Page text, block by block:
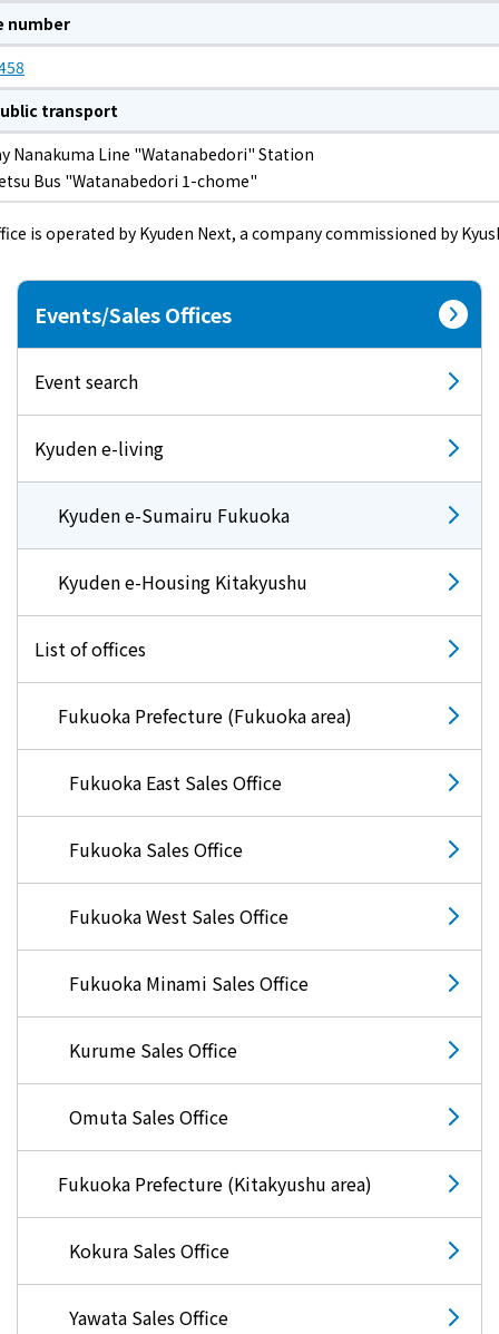
number
transport
Nanakuma Line "Watanabedori" Station
Bus "Watanabedori 1-chome"
is operated by Kyuden Next, a company commissioned by
Events/Sales Offices
Event search
Kyuden e-living
Kyuden e-Sumairu Fukuoka
Kyuden e-Housing Kitakyushu
List of offices
Fukuoka Prefecture (Fukuoka area)
Fukuoka East Sales Office
Fukuoka Sales Office
Fukuoka West Sales Office
Fukuoka Minami Sales Office
Kurume Sales Office
Omuta Sales Office
Fukuoka Prefecture (Kitakyushu area)
Kokura Sales Office
Yawata Sales Office